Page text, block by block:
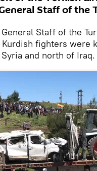
Staff of the
Staff of the
Kurdish fighters were
and north of Iraq.